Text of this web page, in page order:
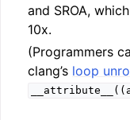
and SROA,
10x.
(Programmers
clang’s loop